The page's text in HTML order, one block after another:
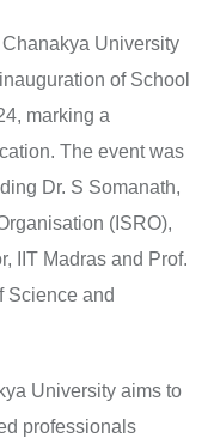
University
of School
marking a
The event was
Dr. S Somanath,
(ISRO),
IIT Madras and Prof.
Science and
University aims to
professionals